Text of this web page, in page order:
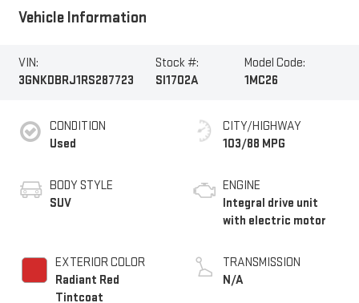
Vehicle Information
VIN:
3GNKDBRJ1RS287723
Stock #:
SI1702A
Model Code:
1MC26
CONDITION
Used
BODY STYLE
SUV
EXTERIOR COLOR
Radiant Red
Tintcoat
CITY/HIGHWAY
103/88 MPG
ENGINE
Integral drive unit
with electric motor
TRANSMISSION
N/A